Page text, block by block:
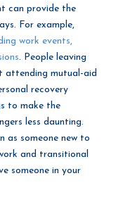
can provide the
For example,
work events,
. People leaving
mutual-aid
recovery
to make the
less daunting.
as someone new to
and transitional
someone in your